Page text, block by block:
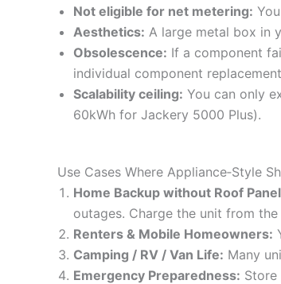
Not eligible for net metering:
Aesthetics: A large metal box in
Obsolescence: If a component
individual component
Scalability ceiling: You can only
60kWh for Jackery 5000 Plus).
Use Cases Where Appliance‑Style
Home Backup without Roof
outages. Charge the unit from
Renters & Mobile Homeowners:
Camping / RV / Van Life: Many
Emergency Preparedness: